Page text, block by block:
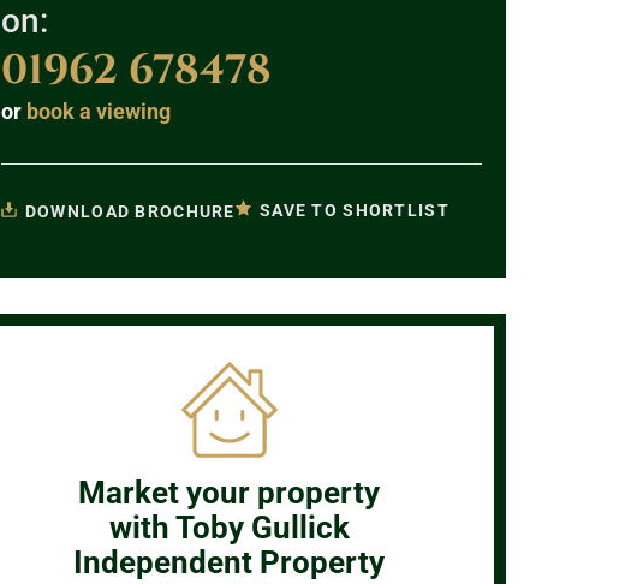
on:
01962 678478
or book a viewing
DOWNLOAD BROCHURE SAVE TO SHORTLIST
Market your property
with Toby Gullick
Independent Property